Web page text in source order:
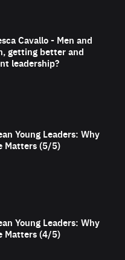
Cavallo - Men and
getting better and
leadership?
Young Leaders: Why
Matters (5/5)
Young Leaders: Why
Matters (4/5)